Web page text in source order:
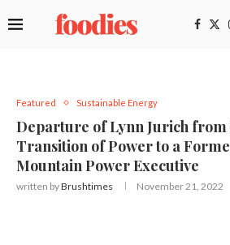
Featured Sustainable Energy
Departure of Lynn Jurich from
Transition of Power to a
Mountain Power Executive
written byBrushtimes November 21, 2022